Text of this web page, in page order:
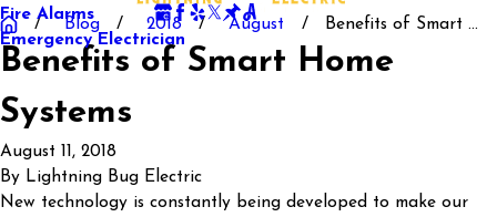
Fire Alarms
Emergency Electrician
Blog 2018 August Benefits of Smart ...
Benefits of Smart Home
Systems
August 11, 2018
By Lightning Bug Electric
New technology is constantly being developed to make our